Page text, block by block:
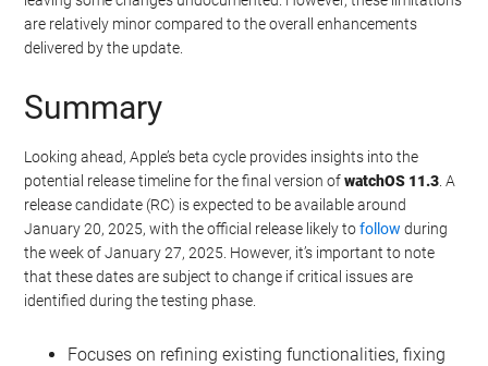
are relatively minor compared to the overall enhancements
delivered by the update.
Summary
Looking ahead, Apple’s beta cycle provides insights into the
potential release timeline for the final version ofwatchOS 11.3 . A
release candidate (RC) is expected to be available around
January 20, 2025, with the official release likely tofollow during
the week of January 27, 2025. However, it’s important to note
that these dates are subject to change if critical issues are
identified during the testing phase.
Focuses on refining existing functionalities, fixing